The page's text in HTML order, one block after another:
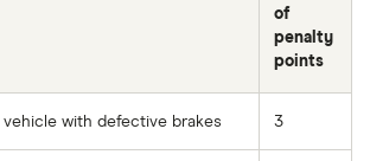
of
penalty
points
vehicle with defective brakes 3